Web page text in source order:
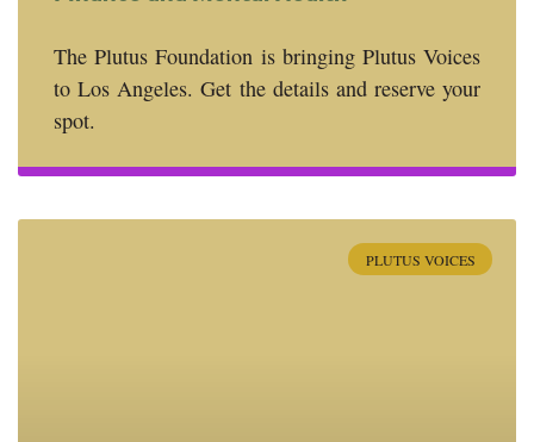
The Plutus Foundation is bringing Plutus Voices
to Los Angeles. Get the details and reserve your
spot.
PLUTUS VOICES